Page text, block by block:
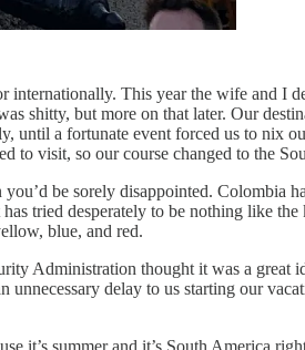
This year the wife and I
shitty, but more on that later. Our
until a fortunate event forced us to nix
to visit, so our course changed to the
you’d be sorely disappointed. Colombia
tried desperately to be nothing like
blue, and red.
Administration thought it was a great
delay to us starting our
it’s summer and it’s South America